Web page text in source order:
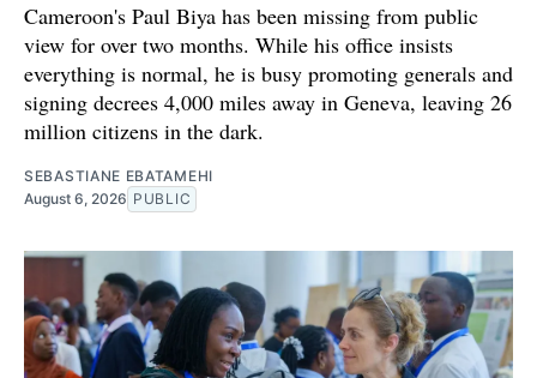
Cameroon's Paul Biya has been missing from public
view for over two months. While his office insists
everything is normal, he is busy promoting generals and
signing decrees 4,000 miles away in Geneva, leaving 26
million citizens in the dark.
SEBASTIANE EBATAMEHI
August 6, 2026 PUBLIC